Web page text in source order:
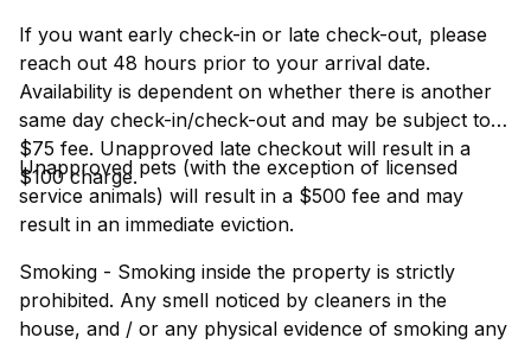
If you want early check-in or late check-out, please
reach out 48 hours prior to your arrival date.
Availability is dependent on whether there is another
same day check-in/check-out and may be subject to a
$75 fee. Unapproved late checkout will result in a
$100 charge.
Unapproved pets (with the exception of licensed
service animals) will result in a $500 fee and may
result in an immediate eviction.
Smoking - Smoking inside the property is strictly
prohibited. Any smell noticed by cleaners in the
house, and / or any physical evidence of smoking any